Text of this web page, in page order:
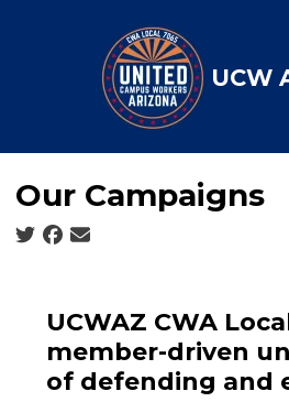
UCW
Our Campaigns
Social share icons
UCWAZ CWA
member-driven
of defending and